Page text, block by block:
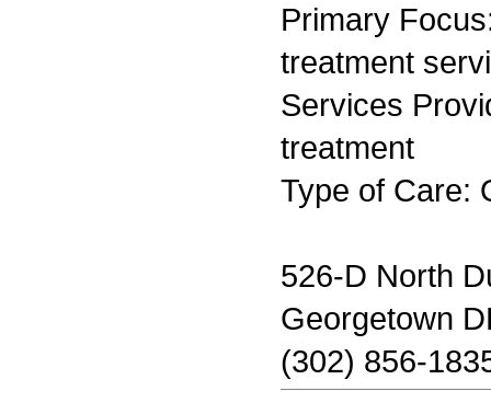
Primary
treatment
Services
treatment
Type of Care:
526-D North
Georgetown
(302) 856-